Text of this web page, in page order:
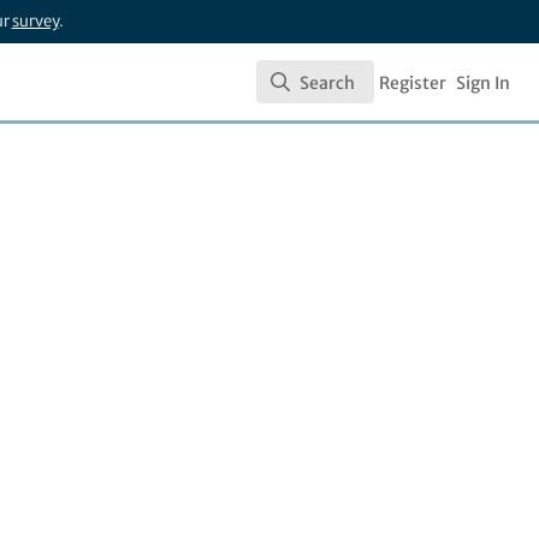
survey.
Search
Search Register Sign In